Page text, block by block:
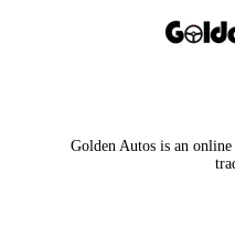
Golden Autos is an